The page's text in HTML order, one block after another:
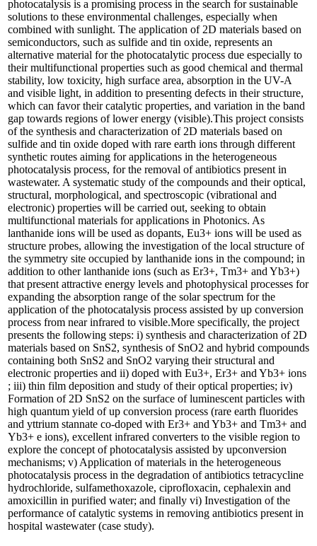
photocatalysis is a promising process in the search for sustainable
solutions to these environmental challenges, especially when
combined with sunlight. The application of 2D materials based on
semiconductors, such as sulfide and tin oxide, represents an
alternative material for the photocatalytic process due especially to
their multifunctional properties such as good chemical and thermal
stability, low toxicity, high surface area, absorption in the UV-A
and visible light, in addition to presenting defects in their structure,
which can favor their catalytic properties, and variation in the band
gap towards regions of lower energy (visible).This project consists
of the synthesis and characterization of 2D materials based on
sulfide and tin oxide doped with rare earth ions through different
synthetic routes aiming for applications in the heterogeneous
photocatalysis process, for the removal of antibiotics present in
wastewater. A systematic study of the compounds and their optical,
structural, morphological, and spectroscopic (vibrational and
electronic) properties will be carried out, seeking to obtain
multifunctional materials for applications in Photonics. As
lanthanide ions will be used as dopants, Eu3+ ions will be used as
structure probes, allowing the investigation of the local structure of
the symmetry site occupied by lanthanide ions in the compound; in
addition to other lanthanide ions (such as Er3+, Tm3+ and Yb3+)
that present attractive energy levels and photophysical processes for
expanding the absorption range of the solar spectrum for the
application of the photocatalysis process assisted by up conversion
process from near infrared to visible.More specifically, the project
presents the following steps: i) synthesis and characterization of 2D
materials based on SnS2, synthesis of SnO2 and hybrid compounds
containing both SnS2 and SnO2 varying their structural and
electronic properties and ii) doped with Eu3+, Er3+ and Yb3+ ions
; iii) thin film deposition and study of their optical properties; iv)
Formation of 2D SnS2 on the surface of luminescent particles with
high quantum yield of up conversion process (rare earth fluorides
and yttrium stannate co-doped with Er3+ and Yb3+ and Tm3+ and
Yb3+ e ions), excellent infrared converters to the visible region to
explore the concept of photocatalysis assisted by upconversion
mechanisms; v) Application of materials in the heterogeneous
photocatalysis process in the degradation of antibiotics tetracycline
hydrochloride, sulfamethoxazole, ciprofloxacin, cephalexin and
amoxicillin in purified water; and finally vi) Investigation of the
performance of catalytic systems in removing antibiotics present in
hospital wastewater (case study).